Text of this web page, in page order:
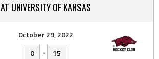
AT UNIVERSITY OF KANSAS
October 29, 2022
0
-
15